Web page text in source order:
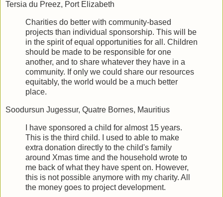
Tersia du Preez, Port Elizabeth
Charities do better with community-based
projects than individual sponsorship. This will be
in the spirit of equal opportunities for all. Children
should be made to be responsible for one
another, and to share whatever they have in a
community. If only we could share our resources
equitably, the world would be a much better
place.
Soodursun Jugessur, Quatre Bornes, Mauritius
I have sponsored a child for almost 15 years.
This is the third child. I used to able to make
extra donation directly to the child's family
around Xmas time and the household wrote to
me back of what they have spent on. However,
this is not possible anymore with my charity. All
the money goes to project development.